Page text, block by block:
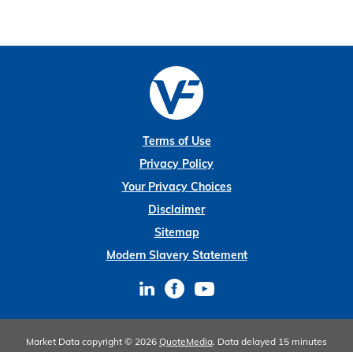
Terms of Use
Privacy Policy
Your Privacy Choices
Disclaimer
Sitemap
Modern Slavery Statement
Market Data copyright © 2026 QuoteMedia. Data delayed 15 minutes